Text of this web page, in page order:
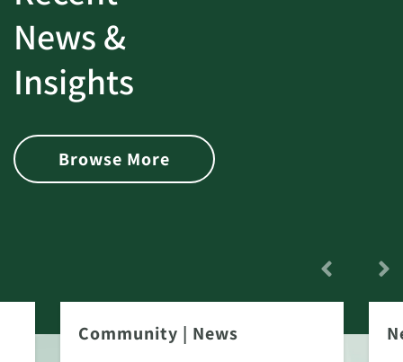
News &
Insights
Browse More
Community | News